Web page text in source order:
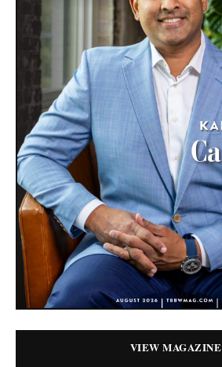
VIEW MAGAZINE